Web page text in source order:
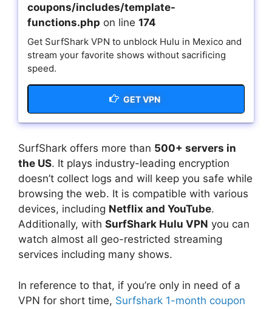
coupons/includes/template-
functions.php on line 174
Get SurfShark VPN to unblock Hulu in Mexico and
stream your favorite shows without sacrificing
speed.
GET VPN
SurfShark offers more than 500+ servers in
the US. It plays industry-leading encryption
doesn’t collect logs and will keep you safe while
browsing the web. It is compatible with various
devices, including Netflix and YouTube.
Additionally, with SurfShark Hulu VPN you can
watch almost all geo-restricted streaming
services including many shows.
In reference to that, if you’re only in need of a
VPN for short time, Surfshark 1-month coupon